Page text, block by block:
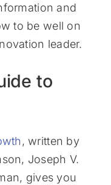
and
to be well on
leader.
to
, written by
Joseph V.
gives you